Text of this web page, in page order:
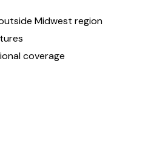
Midwest region
coverage